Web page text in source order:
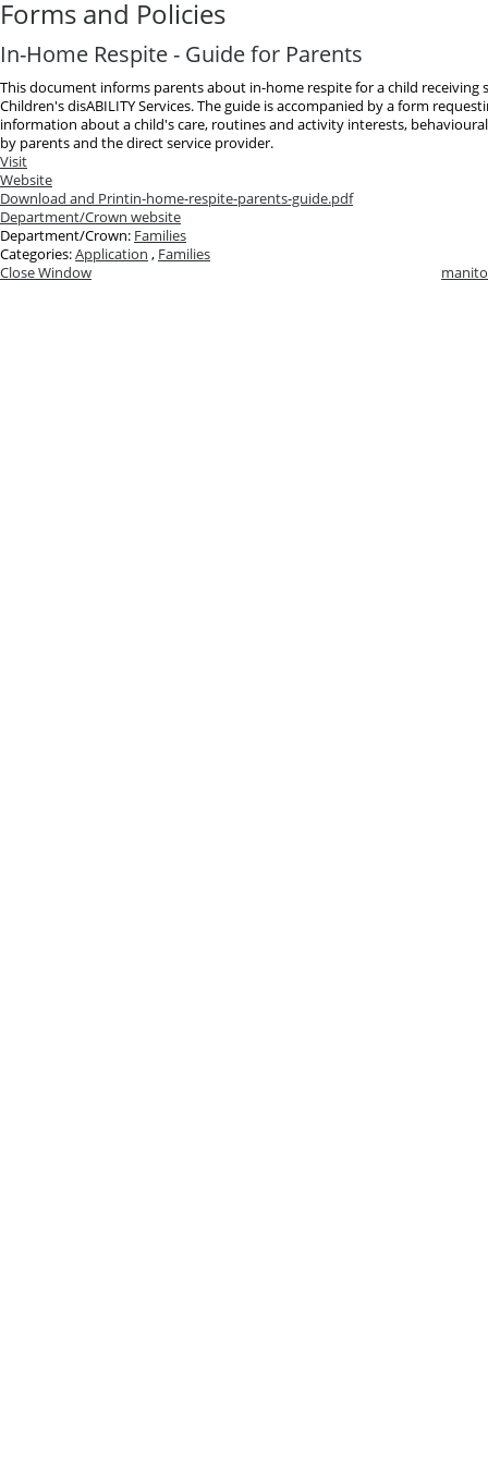
Forms and Policies
In-Home Respite - Guide for Parents
This document informs parents about in-home respite for a child
Children's disABILITY Services. The guide is accompanied by a form
information about a child's care, routines and activity interests,
by parents and the direct service provider.
Visit
Website
Download and Printin-home-respite-parents-guide.pdf
Department/Crown website
Department/Crown: Families
Categories:Application , Families
Close Window